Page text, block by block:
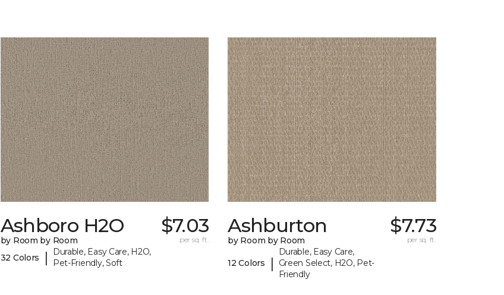
Ashboro H2O
by Room by Room
32 Colors
|
Durable, Easy Care, H2O,
Pet-Friendly, Soft
$7.03
per sq. ft.
Ashburton
by Room by Room
12 Colors |
Durable, Easy Care,
Green Select, H2O, Pet-
Friendly
$7.73
per sq. ft.